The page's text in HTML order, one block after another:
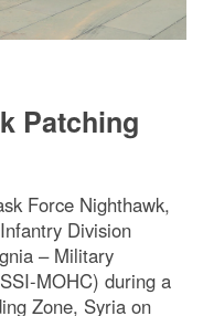
Patching
Force Nighthawk,
Division
– Military
MOHC) during a
Zone, Syria on